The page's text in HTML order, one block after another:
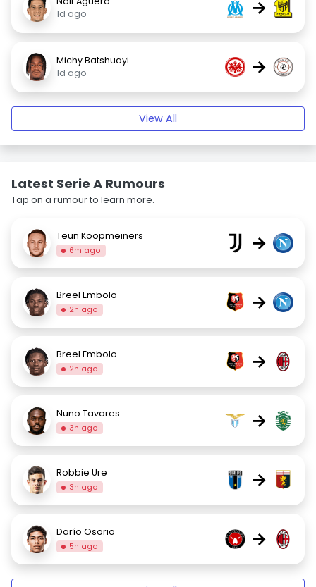
1d ago
→
Michy Batshuayi
1d ago
→
View All
Latest Serie A Rumours
Tap on a rumour to learn more.
Teun Koopmeiners
6m ago →
Breel Embolo
2h ago →
Breel Embolo
2h ago →
Nuno Tavares
3h ago →
Robbie Ure
3h ago →
Darío Osorio
5h ago →